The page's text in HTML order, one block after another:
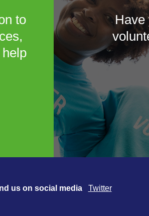
to
Have
us on social media Twitter